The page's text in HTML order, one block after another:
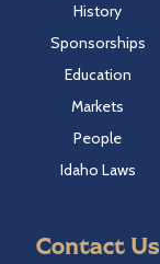
History
Sponsorships
Education
Markets
People
Idaho Laws
Contact Us